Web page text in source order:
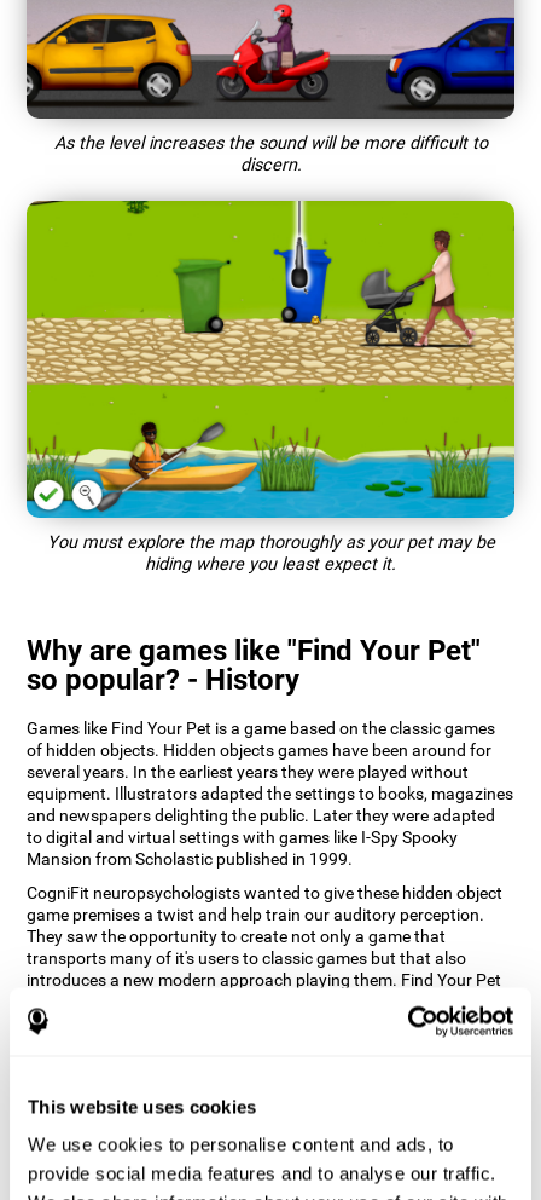
This website uses cookies
We use cookies to personalise content and ads, to
provide social media features and to analyse our traffic.
As the level increases the sound will be more difficult to
discern.
You must explore the map thoroughly as your pet may be
hiding where you least expect it.
Why are games like "Find Your Pet"
so popular? - History
Games like Find Your Pet is a game based on the classic games
of hidden objects. Hidden objects games have been around for
several years. In the earliest years they were played without
equipment. Illustrators adapted the settings to books, magazines
and newspapers delighting the public. Later they were adapted
to digital and virtual settings with games like I-Spy Spooky
Mansion from Scholastic published in 1999.
CogniFit neuropsychologists wanted to give these hidden object
game premises a twist and help train our auditory perception.
They saw the opportunity to create not only a game that
transports many of it's users to classic games but that also
introduces a new modern approach playing them. Find Your Pet
gives you the chance to train your spatial perception and
auditory skills while enjoying different stimulating settings.
game improve my cognitive skills?
Playing games like CogniFit's Find Your Pet stimulates a specific
neural activation pattern. Repeatedly playing and consistently
training this pattern helps neural circuits reorganize and recover